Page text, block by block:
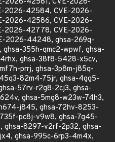
2026-42584, CVE-2026-
2026-42586, CVE-2026-
2026-42778, CVE-2026-
2026-44248, ghsa-269q-
ghsa-355h-qmc2-wpwf, ghsa-
ghsa-38f8-5428-x5cv,
prrj, ghsa-3p8m-j85q-
82m4-75jr, ghsa-4gg5-
57rv-r2g8-2cj3, ghsa-
ghsa-5mg8-w23w-74h3,
j845, ghsa-72hv-8253-
pc8j-v9w8, ghsa-7g45-
ghsa-8297-v2rf-2p32, ghsa-
ghsa-995c-6rp3-4m4x,